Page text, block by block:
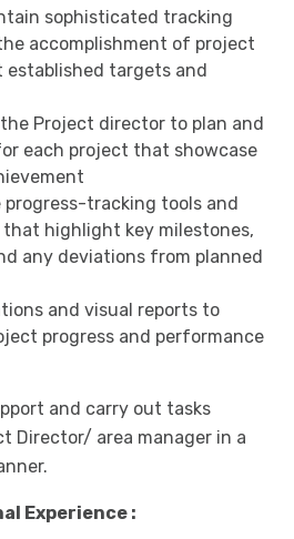
sophisticated tracking
accomplishment of project
targets and
Project director to plan and
each project that showcase
progress-tracking tools and
highlight key milestones,
any deviations from planned
and visual reports to
progress and performance
and carry out tasks
Director/ area manager in a
Experience :